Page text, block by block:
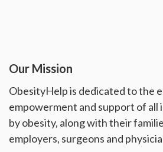
Our Mission
ObesityHelp is dedicated to the
empowerment and support of all
by obesity, along with their
employers, surgeons and